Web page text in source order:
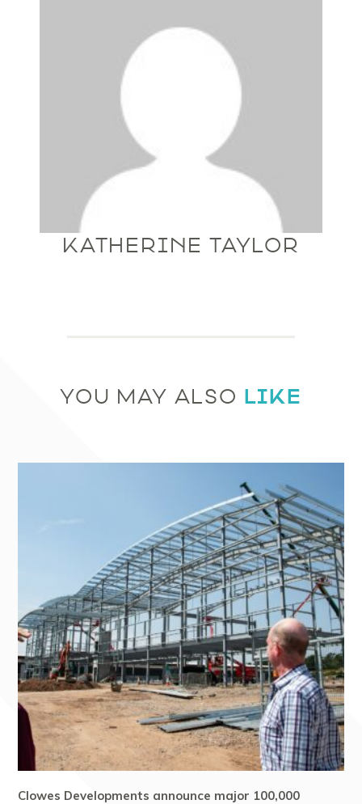
KATHERINE TAYLOR
YOU MAY ALSO LIKE
Clowes Developments announce major 100,000